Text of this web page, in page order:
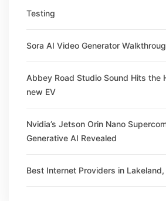
Testing
Sora AI Video Generator
Abbey Road Studio Sound Hits the
new EV
Nvidia’s Jetson Orin Nano
Generative AI Revealed
Best Internet Providers in Lakeland,